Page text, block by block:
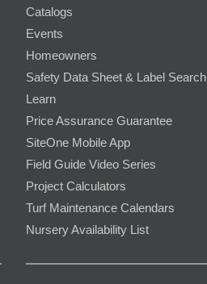
Catalogs
Events
Homeowners
Safety Data Sheet & Label Search
Learn
Price Assurance Guarantee
SiteOne Mobile App
Field Guide Video Series
Project Calculators
Turf Maintenance Calendars
Nursery Availability List